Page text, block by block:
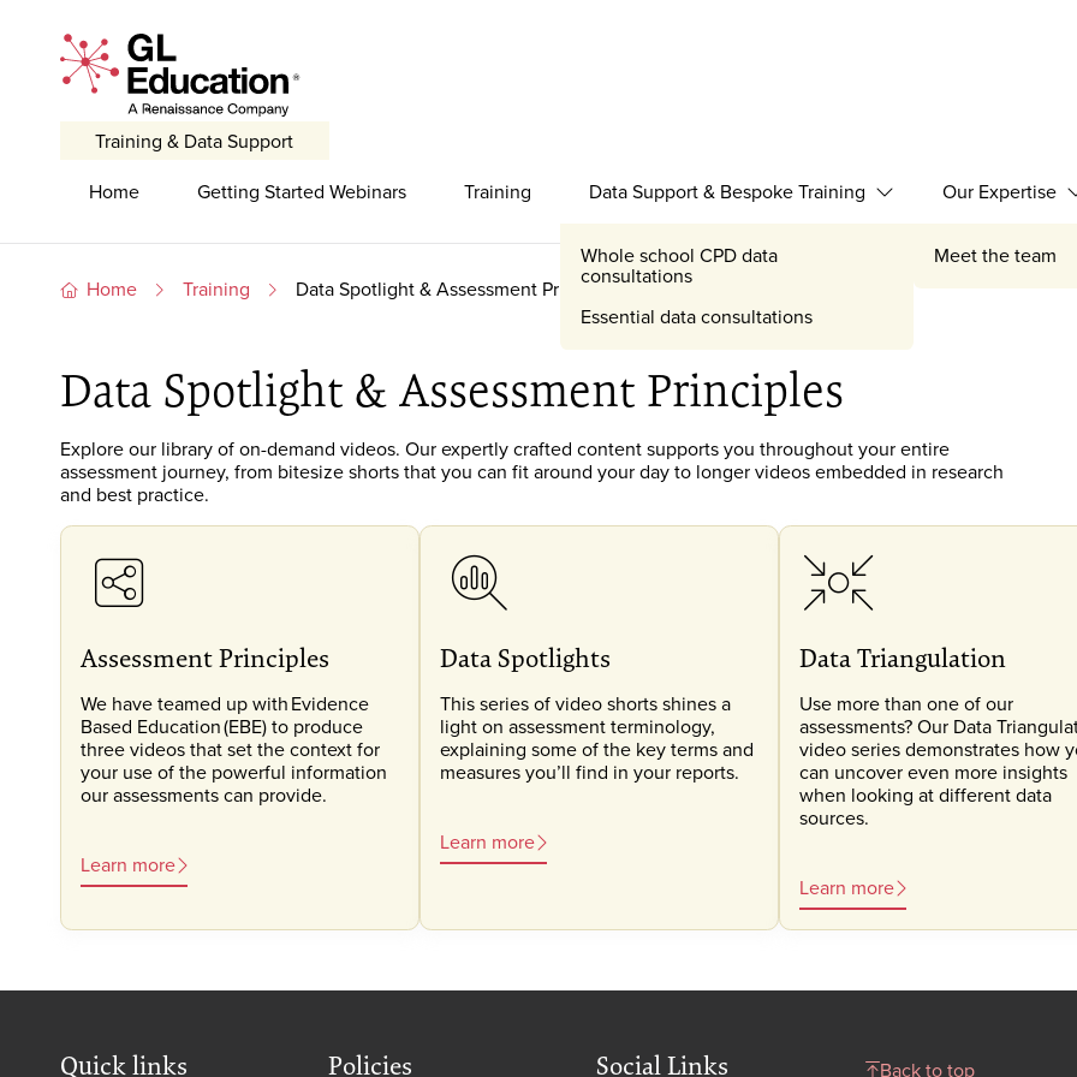
GL Education - A Renaissance Company
Training & Data Support
Home Getting Started Webinars Training Data Support & Bespoke Training Expand Data Support
Whole school CPD data
consultations
Essential data consultations
Our Expertise
Meet the team
Home Training Data Spotlight & Assessment Principles
Data Spotlight & Assessment Principles
Explore our library of on-demand videos. Our expertly crafted contentsupports you throughout your entire
assessment journey, from bitesize shorts that you can fit around your day to longer videos embedded in research
and best practice.
Assessment Principles
We have teamed up with Evidence
Based Education (EBE) to produce
three videos that set the context for
your use of the powerful information
our assessments can provide.
Learn more
Data Spotlights
This series of video shorts shines a
light on assessment terminology,
explaining some of the key terms and
measures you’ll find in your reports.
Learn more
Data Triangulation
Use more than one of our
assessments? Our Data
video series demonstrates how
can uncover even more insights
when looking at different data
sources.
Learn more
Quick links Policies Social Links Back to top